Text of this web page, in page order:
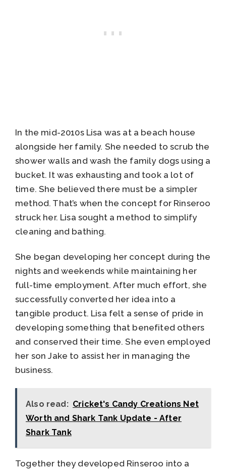
In the mid-2010s Lisa was at a beach house
alongside her family. She needed to scrub the
shower walls and wash the family dogs using a
bucket. It was exhausting and took a lot of
time. She believed there must be a simpler
method. That’s when the concept for Rinseroo
struck her. Lisa sought a method to simplify
cleaning and bathing.
She began developing her concept during the
nights and weekends while maintaining her
full-time employment. After much effort, she
successfully converted her idea into a
tangible product. Lisa felt a sense of pride in
developing something that benefited others
and conserved their time. She even employed
her son Jake to assist her in managing the
business.
Also read: Cricket's Candy Creations Net
Worth and Shark Tank Update - After
Shark Tank
Together they developed Rinseroo into a